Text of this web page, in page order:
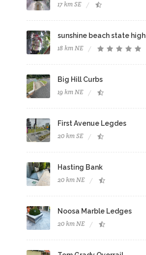
17 km SE
sunshine beach state high
18 km NE
Big Hill Curbs
19 km NE
First Avenue Legdes
20 km SE
Hasting Bank
20 km NE
Noosa Marble Ledges
20 km NE